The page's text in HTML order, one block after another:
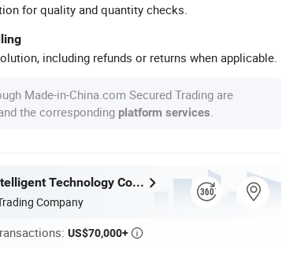
for quality and quantity checks.
including refunds or returns when applicable.
Made-in-China.com Secured Trading are
the corresponding platform services
Guangdong sindron Intelligent Technology Co., Ltd.
Company
US$70,000+ 